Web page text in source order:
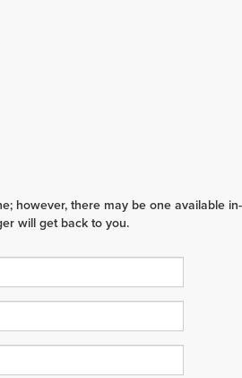
however, there may be one available
will get back to you.